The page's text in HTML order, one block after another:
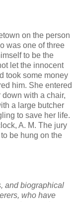
on the person
was one of three
to be the
let the innocent
took some money
him. She entered
with a chair,
a large butcher
to save her life.
A. M. The jury
be hung on the
and biographical
who have